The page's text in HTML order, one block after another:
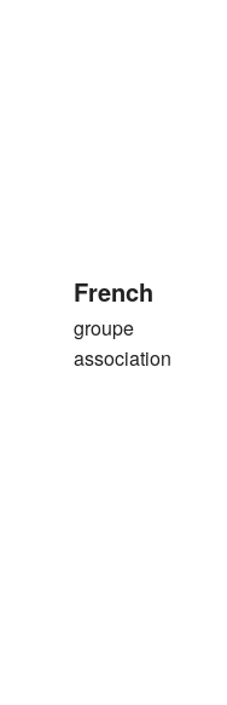
French
groupe
association